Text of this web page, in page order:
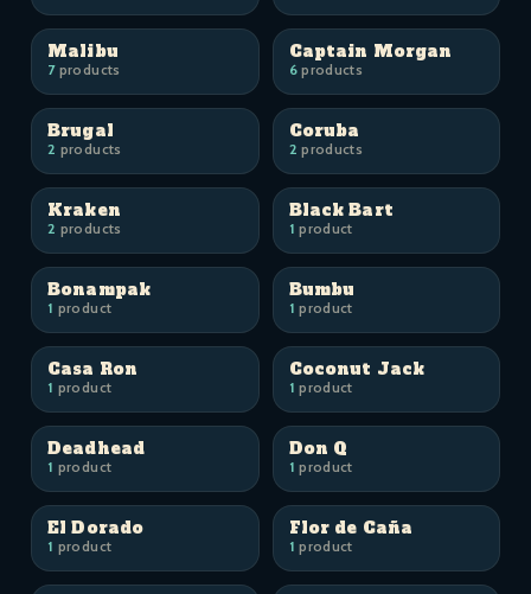
Malibu
7products
Captain Morgan
6products
Brugal
2 products
Coruba
2 products
Kraken
2 products
Black Bart
1 product
Bonampak
1 product
Bumbu
1 product
Casa Ron
1 product
Coconut Jack
1 product
Deadhead
1 product
Don Q
1 product
El Dorado
1 product
Flor de Caña
1 product